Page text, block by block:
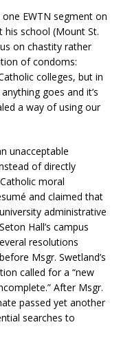
EWTN segment on
his school (Mount St.
on chastity rather
of condoms:
colleges, but in
goes and it’s
a way of using our
unacceptable
of directly
moral
and claimed that
administrative
Hall’s campus
resolutions
Msgr. Swetland’s
called for a “new
After Msgr.
passed yet another
searches to